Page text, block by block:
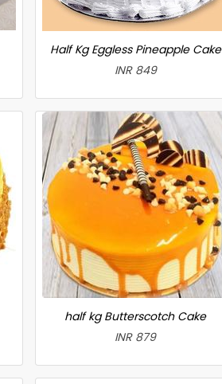
Half Kg Eggless Pineapple Cake
INR 849
half kg Butterscotch Cake
INR 879